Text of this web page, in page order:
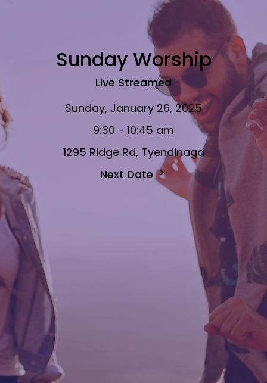
Sunday Worship
Live Streamed
Sunday, January 26, 2025
9:30 - 10:45 am
1295 Ridge Rd, Tyendinaga
Next Date